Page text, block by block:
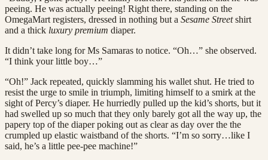
peeing. He was actually peeing! Right there, standing on the
OmegaMart registers, dressed in nothing but a Sesame Streetshirt
and a thick luxury premium diaper.
It didn’t take long for Ms Samaras to notice. “Oh…” she observed.
“I think your little boy…”
“Oh!” Jack repeated, quickly slamming his wallet shut. He tried to
resist the urge to smile in triumph, limiting himself to a smirk at the
sight of Percy’s diaper. He hurriedly pulled up the kid’s shorts, but it
had swelled up so much that they only barely got all the way up, the
papery top of the diaper poking out as clear as day over the the
crumpled up elastic waistband of the shorts. “I’m so sorry…like I
said, he’s a little pee-pee machine!”